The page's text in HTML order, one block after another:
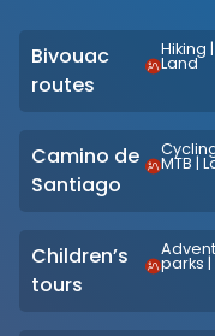
Bivouac
routes
Hiking |
Land
Camino de
Santiago
MTB |
Children’s
tours
parks |